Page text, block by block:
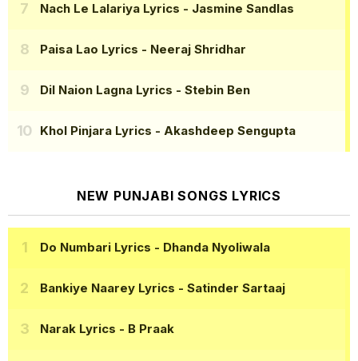
Nach Le Lalariya Lyrics - Jasmine Sandlas
Paisa Lao Lyrics - Neeraj Shridhar
Dil Naion Lagna Lyrics - Stebin Ben
Khol Pinjara Lyrics - Akashdeep Sengupta
NEW PUNJABI SONGS LYRICS
Do Numbari Lyrics - Dhanda Nyoliwala
Bankiye Naarey Lyrics - Satinder Sartaaj
Narak Lyrics - B Praak